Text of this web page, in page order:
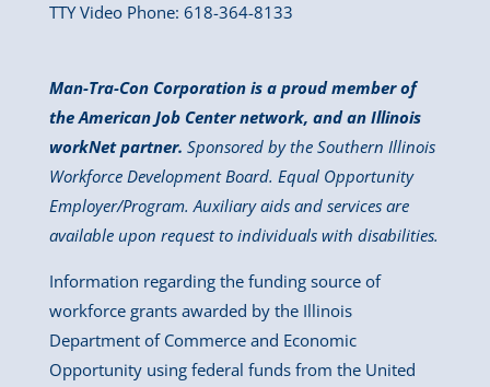
TTY Video Phone: 618-364-8133
Man-Tra-Con Corporation is a proud member of
the American Job Center network, and an Illinois
workNet partner. Sponsored by the Southern Illinois
Workforce Development Board. Equal Opportunity
Employer/Program. Auxiliary aids and services are
available upon request to individuals with disabilities.
Information regarding the funding source of
workforce grants awarded by the Illinois
Department of Commerce and Economic
Opportunity using federal funds from the United